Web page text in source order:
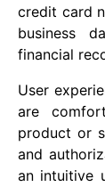
credit card
business
financial
User
are
product or
and
an intuitive